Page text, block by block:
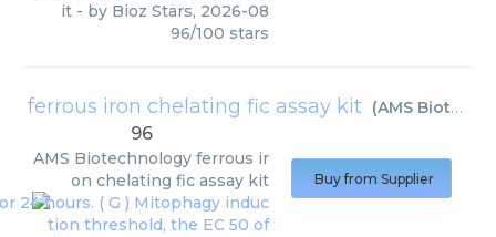
it - by Bioz Stars, 2026-08
96/100 stars
ferrous iron chelating fic assay kit (AMS Biotechnology
96
AMS Biotechnology ferrous ir
on chelating fic assay kit
Buy from Supplier